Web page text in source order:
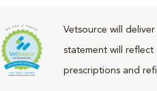
Vetsource will
statement will reflect
prescriptions and